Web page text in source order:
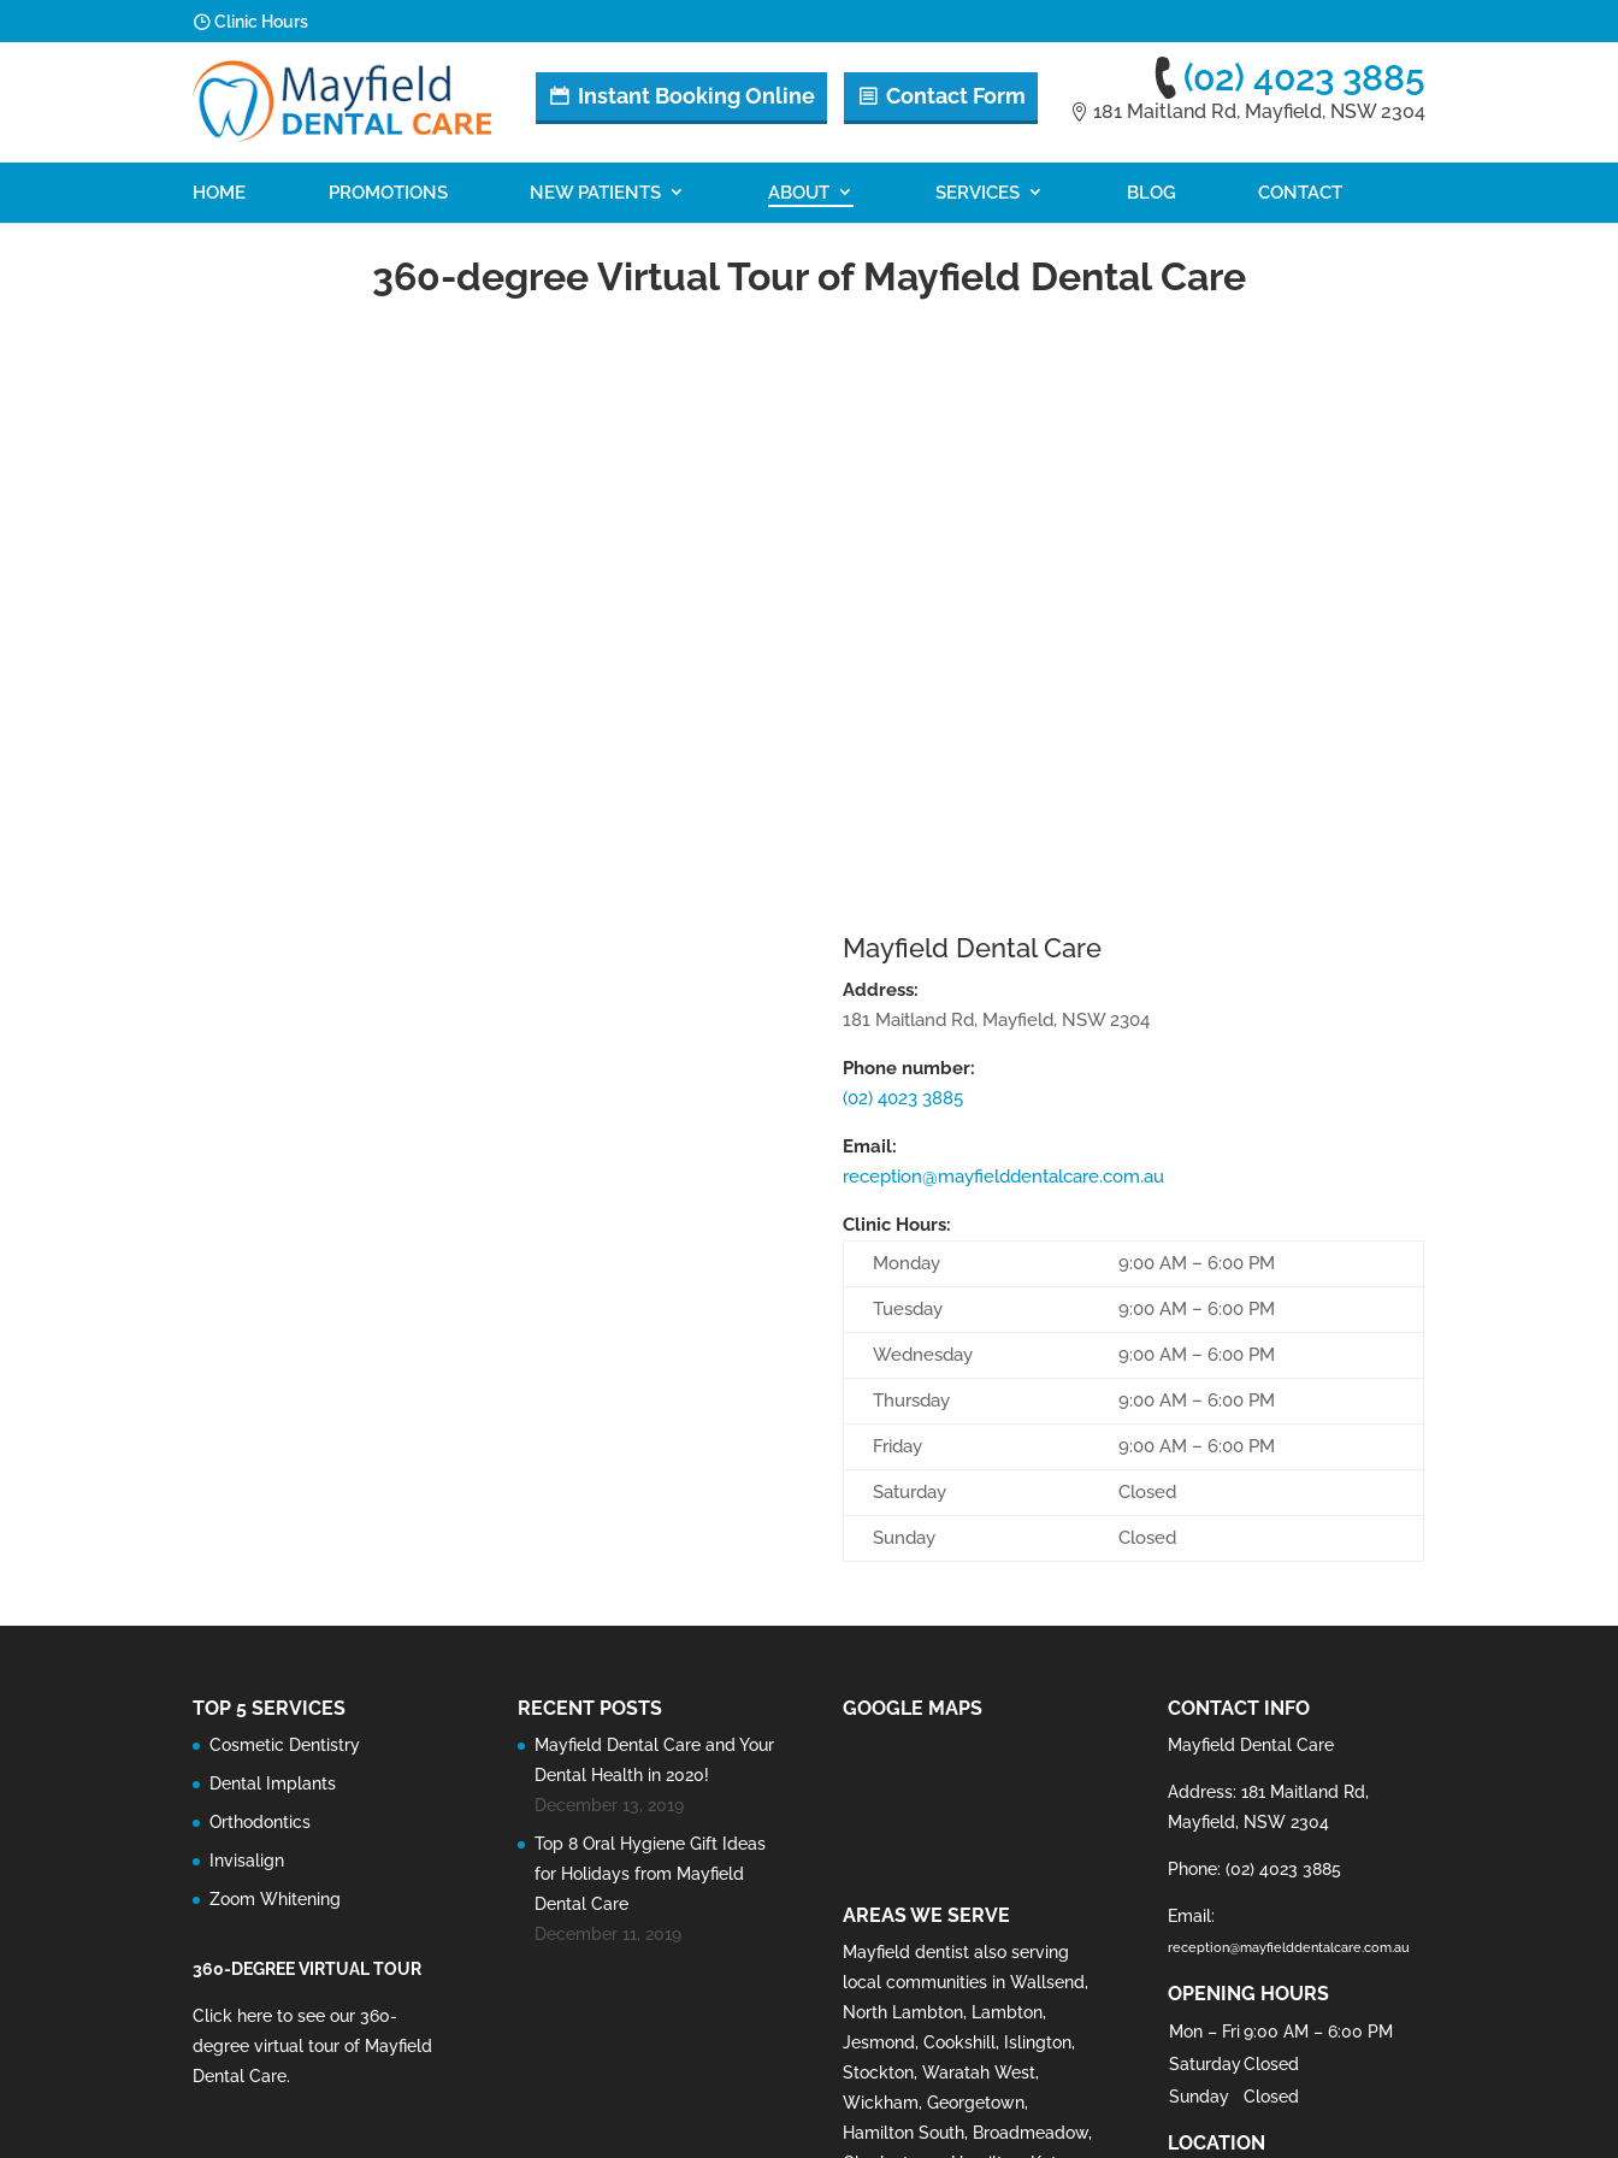
Clinic Hours
Instant Booking Online Contact Form (02) 4023 3885
181 Maitland Rd, Mayfield, NSW 2304
HOME PROMOTIONS NEW PATIENTS ABOUT SERVICES BLOG CONTACT
360-degree Virtual Tour of Mayfield Dental Care
Mayfield Dental Care
Address:
181 Maitland Rd, Mayfield, NSW2304
Phone number:
(02) 4023 3885
Email:
reception@mayfielddentalcare.com.au
Clinic Hours:
Monday
9:00 AM –6:00 PM
Tuesday 9:00 AM –6:00 PM
Wednesday 9:00 AM –6:00 PM
Thursday 9:00 AM –6:00 PM
Friday 9:00 AM –6:00 PM
Saturday Closed
Sunday Closed
TOP 5 SERVICES
Cosmetic Dentistry
Dental Implants
Orthodontics
Invisalign
Zoom Whitening
360-DEGREE VIRTUAL TOUR
Click here to see our 360-
degree virtual tour of Mayfield
Dental Care.
RECENT POSTS
Mayfield Dental Care and Your
Dental Health in 2020!
December 13, 2019
Top 8 Oral Hygiene Gift Ideas
for Holidays from Mayfield
Dental Care
December 11, 2019
GOOGLE MAPS
AREAS WE SERVE
Mayfield dentist also serving
local communities inWallsend,
North Lambton, Lambton,
Jesmond,Cookshill, Islington,
Stockton,Waratah West,
Wickham,Georgetown,
Hamilton South, Broadmeadow,
CONTACT INFO
Mayfield Dental Care
Address: 181 Maitland Rd,
Mayfield, NSW 2304
Phone:(02) 4023 3885
Email:
reception@mayfielddentalcare.com.au
OPENING HOURS
Mon – Fri9:00 AM – 6:00 PM
SaturdayClosed
Sunday
Closed
LOCATION